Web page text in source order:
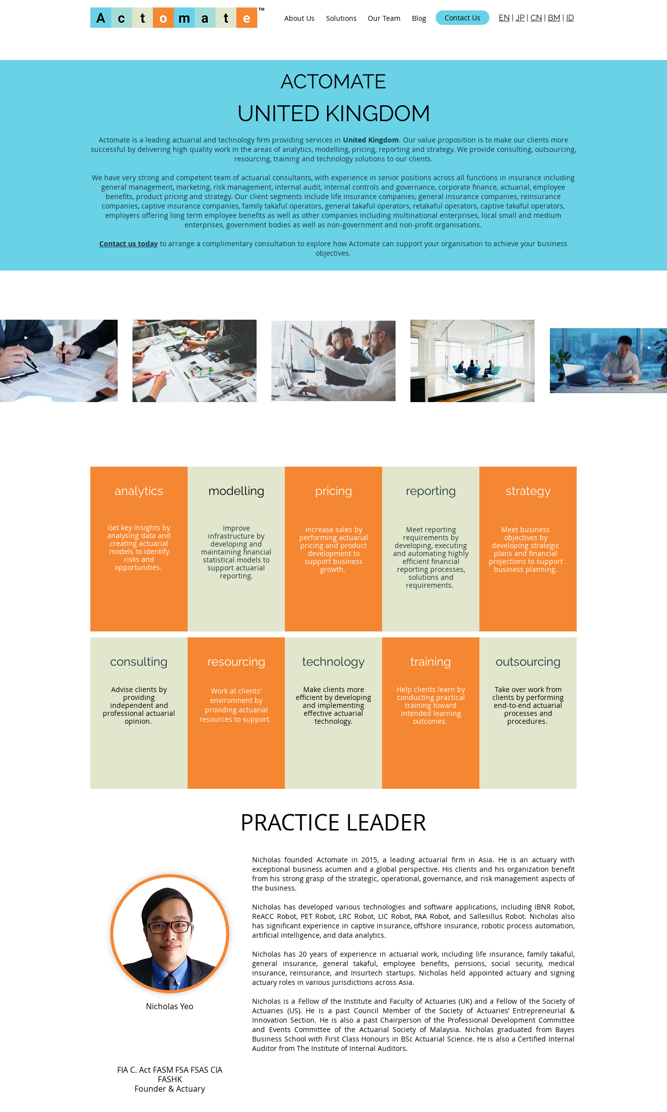
About Us Solutions Our Team Blog Contact Us EN | JP | CN | BM | ID
ACTOMATE
UNITED KINGDOM
Actomate is a leading actuarial and technology firm providing services in United Kingdom. Our value proposition is to make our clients more
successful by delivering high quality work in the areas of analytics, modelling, pricing, reporting and strategy. We provide consulting, outsourcing,
resourcing, training and technology solutions to our clients.
We have very strong and competent team of actuarial consultants, with experience in senior positions across all functions in insurance including
general management, marketing, risk management, internal audit, internal controls and governance, corporate finance, actuarial, employee
benefits, product pricing and strategy. Our client segments include life insurance companies, general insurance companies, reinsurance
companies, captive insurance companies, family takaful operators, general takaful operators, retakaful operators, captive takaful operators,
employers offering long term employee benefits as well as other companies including multinational enterprises, local small and medium
enterprises, government bodies as well as non-government and non-profit organisations.
Contact us today to arrange a complimentary consultation to explore how Actomate can support your organisation to achieve your business
objectives.
analytics
Get key insights by
analysing data and
creating actuarial
models to identify
risks and
opportunities.
modelling
Improve
infrastructure by
developing and
maintaining financial
statistical models to
support actuarial
reporting.
pricing
Increase sales by
performing actuarial
pricing and product
development to
support business
growth.
reporting
Meet reporting
requirements by
developing, executing
and automating highly
efficient financial
reporting processes,
solutions and
requirements.
strategy
Meet business
objectives by
developing strategic
plans and financial
projections to support
business planning.
consulting
Advise clients by
providing
independent and
professional actuarial
opinion.
resourcing
Work at clients'
environment by
providing actuarial
resources to support.
technology
Make clients more
efficient by developing
and implementing
effective actuarial
technology.
training
Help clients learn by
conducting practical
training toward
intended learning
outcomes.
outsourcing
Take over work from
clients by performing
end-to-end actuarial
processes and
procedures.
PRACTICE LEADER
Nicholas Yeo
Nicholas founded Actomate in 2015, a leading actuarial firm in Asia. He is an actuary with
exceptional business acumen and a global perspective. His clients and his organization benefit
from his strong grasp of the strategic, operational, governance, and risk management aspects of
the business.
Nicholas has developed various technologies and software applications, including IBNR Robot,
ReACC Robot, PET Robot, LRC Robot, LIC Robot, PAA Robot, and Sallesillus Robot. Nicholas also
has significant experience in captive insurance, offshore insurance, robotic process automation,
artificial intelligence, and data analytics.​
Nicholas has 20 years of experience in actuarial work, including life insurance, family takaful,
general insurance, general takaful, employee benefits, pensions, social security, medical
insurance, reinsurance, and Insurtech startups. Nicholas held appointed actuary and signing
actuary roles in various jurisdictions across Asia.
Nicholas is a Fellow of the Institute and Faculty of Actuaries (UK) and a Fellow of the Society of
Actuaries (US). He is a past Council Member of the Society of Actuaries’ Entrepreneurial &
Innovation Section. He is also a past Chairperson of the Professional Development Committee
and Events Committee of the Actuarial Society of Malaysia. Nicholas graduated from Bayes
Business School with First Class Honours in BSc Actuarial Science. He is also a Certified Internal
Auditor from The Institute of Internal Auditors.
FIA C. Act FASM FSA FSAS CIA
FASHK
Founder & Actuary